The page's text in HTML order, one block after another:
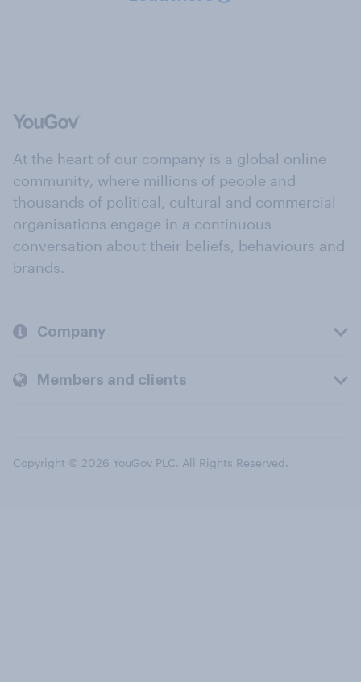
At the heart of our company is a global online
community, where millions of people and
thousands of political, cultural and commercial
organisations engage in a continuous
conversation about their beliefs, behaviours and
brands.
Company
Members and clients
Copyright © 2026 YouGov PLC. All Rights Reserved.